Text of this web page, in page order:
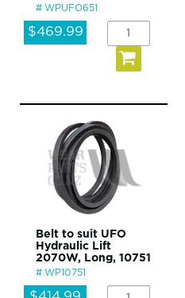
WPUFO651
$469.99
Belt to suit UFO
Hydraulic Lift
2070W, Long, 10751
WP10751